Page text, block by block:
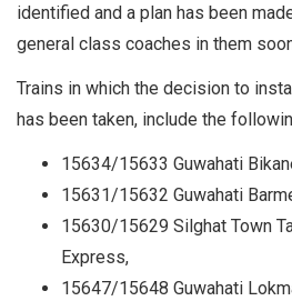
identified and a plan has been
general class coaches in them
Trains in which the decision to
has been taken, include the
15634/15633 Guwahati
15631/15632 Guwahati
15630/15629 Silghat Town
Express,
15647/15648 Guwahati